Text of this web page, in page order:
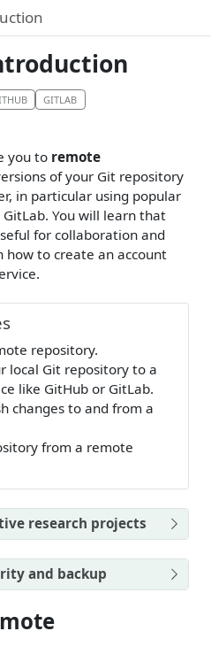
GITLAB
you to remote
of your Git repository
in particular using popular
You will learn that
for collaboration and
how to create an account
repository.
local Git repository to a
like GitHub or GitLab.
changes to and from a
from a remote
research projects
and backup